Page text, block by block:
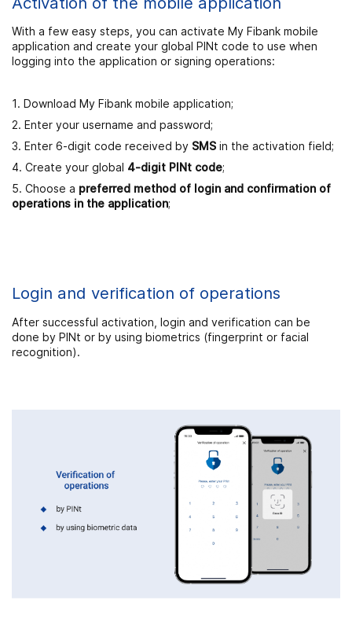
With a few easy steps, you can activate My Fibank mobile
application and create your global PINt code to use when
logging into the application or signing operations:
1. Download My Fibank mobile application;
2. Enter your username and password;
3. Enter 6-digit code received by SMS in the activation field;
4. Create your global 4-digit PINt code;
5. Choose a preferred method of login and confirmation of
operations in the application;
Login and verification of operations
After successful activation, login and verification can be
done by PINt or by using biometrics (fingerprint or facial
recognition).